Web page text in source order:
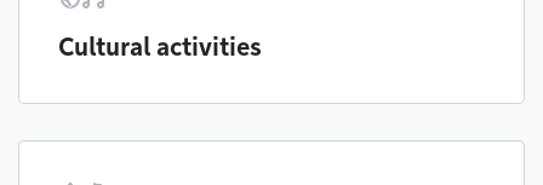
Cultural activities